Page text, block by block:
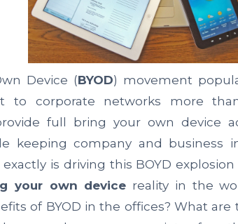
Device (BYOD) movement
to corporate networks more
full bring your own device
keeping company and business
exactly is driving this BOYD
your own device reality in the
of BYOD in the offices? What are